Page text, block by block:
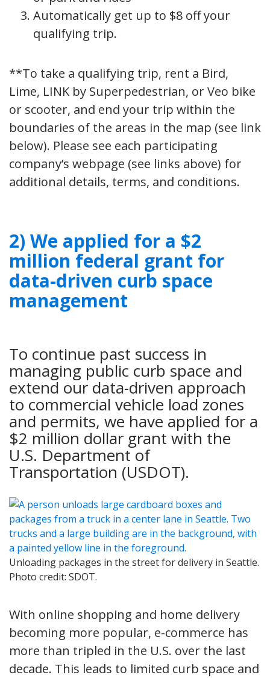
Automatically get up to $8 off your
qualifying trip.
**To take a qualifying trip, rent a Bird,
Lime, LINK by Superpedestrian, or Veo bike
or scooter, and end your trip within the
boundaries of the areas in the map (see link
below). Please see each participating
company’s webpage (see links above) for
additional details, terms, and conditions.
2) We applied for a $2
million federal grant for
data-driven curb space
management
To continue past success in
managing public curb space and
extend our data-driven approach
to commercial vehicle load zones
and permits, we have applied for a
$2 million dollar grant with the
U.S. Department of
Transportation (USDOT).
Unloading packages in the street for delivery in Seattle.
Photo credit: SDOT.
With online shopping and home delivery
becoming more popular, e-commerce has
more than tripled in the U.S. over the last
decade. This leads to limited curb space and